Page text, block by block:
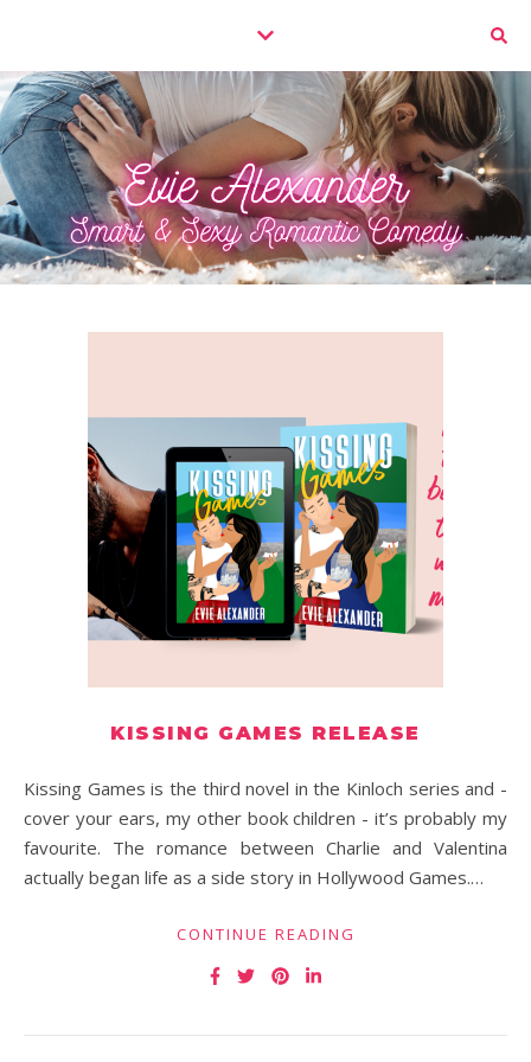
KISSING GAMES RELEASE
Kissing Games is the third novel in the Kinloch series and -
cover your ears, my other book children - it’s probably my
favourite. The romance between Charlie and Valentina
actually began life as a side story in Hollywood Games.…
CONTINUE READING